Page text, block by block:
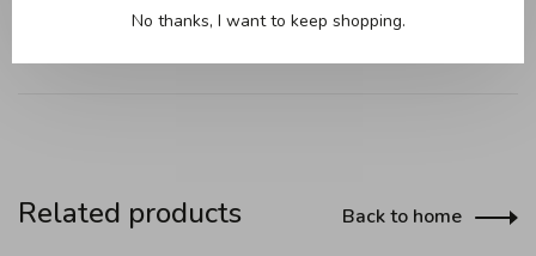
Related products Back to home
No thanks, I want to keep shopping.